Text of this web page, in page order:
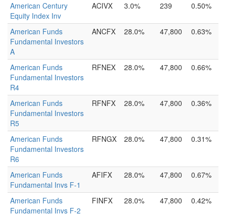
American Century
Equity Index Inv
ACIVX 3.0% 239 0.50%
American Funds
Fundamental Investors
A
ANCFX 28.0% 47,800 0.63%
American Funds
Fundamental Investors
R4
RFNEX 28.0% 47,800 0.66%
American Funds
Fundamental Investors
R5
RFNFX 28.0% 47,800 0.36%
American Funds
Fundamental Investors
R6
RFNGX 28.0% 47,800 0.31%
American Funds
Fundamental Invs F-1
AFIFX 28.0% 47,800 0.67%
American Funds
Fundamental Invs F-2
FINFX 28.0% 47,800 0.42%